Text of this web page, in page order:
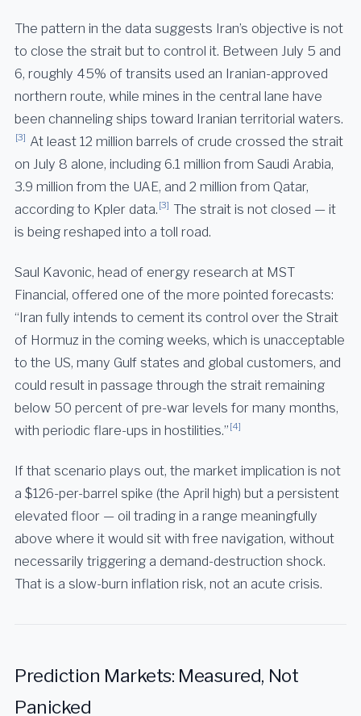
The pattern in the data suggests Iran’s objective is not
to close the strait but to control it. Between July 5 and
6, roughly 45% of transits used an Iranian-approved
northern route, while mines in the central lane have
been channeling ships toward Iranian territorial waters.
[3] At least 12 million barrels of crude crossed the strait
on July 8 alone, including 6.1 million from Saudi Arabia,
3.9 million from the UAE, and 2 million from Qatar,
according to Kpler data. [3] The strait is not closed — it
is being reshaped into a toll road.
Saul Kavonic, head of energy research at MST
Financial, offered one of the more pointed forecasts:
“Iran fully intends to cement its control over the Strait
of Hormuz in the coming weeks, which is unacceptable
to the US, many Gulf states and global customers, and
could result in passage through the strait remaining
below 50 percent of pre-war levels for many months,
with periodic flare-ups in hostilities.” [4]
If that scenario plays out, the market implication is not
a $126-per-barrel spike (the April high) but a persistent
elevated floor — oil trading in a range meaningfully
above where it would sit with free navigation, without
necessarily triggering a demand-destruction shock.
That is a slow-burn inflation risk, not an acute crisis.
Prediction Markets: Measured, Not
Panicked